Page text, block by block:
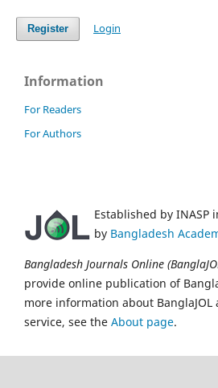
Register Login
Information
For Readers
For Authors
Established by INASP
by Bangladesh
Bangladesh Journals Online
provide online publication of
more information about
service, see the About page.